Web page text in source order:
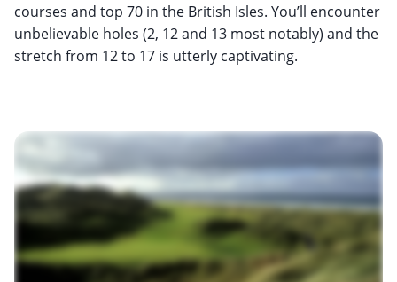
courses and top 70 in the British Isles. You’ll encounter
unbelievable holes (2, 12 and 13 most notably) and the
stretch from 12 to 17 is utterly captivating.